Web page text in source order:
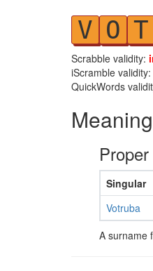
V O T
Scrabble validity:
iScramble validity:
QuickWords
Singular
Votruba
A surname